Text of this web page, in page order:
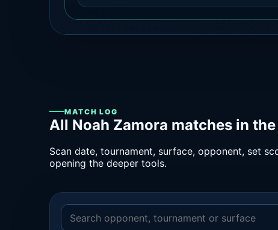
MATCH LOG
All Noah Zamora matches in
Scan date, tournament, surface, opponent, set
opening the deeper tools.